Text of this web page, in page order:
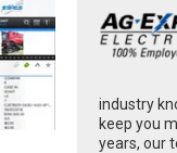
industry
keep you
years, our